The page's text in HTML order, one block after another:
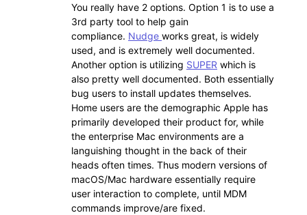
You really have 2 options. Option 1 is to use a
3rd party tool to help gain
compliance. Nudge works great, is widely
used, and is extremely well documented.
Another option is utilizing SUPER which is
also pretty well documented. Both essentially
bug users to install updates themselves.
Home users are the demographic Apple has
primarily developed their product for, while
the enterprise Mac environments are a
languishing thought in the back of their
heads often times. Thus modern versions of
macOS/Mac hardware essentially require
user interaction to complete, until MDM
commands improve/are fixed.